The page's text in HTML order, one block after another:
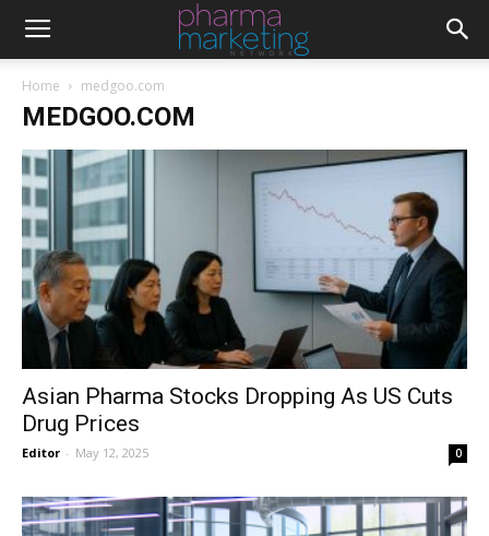
Home medgoo.com
MEDGOO.COM
Asian Pharma Stocks Dropping As US Cuts
Drug Prices
Editor - May 12, 2025 0